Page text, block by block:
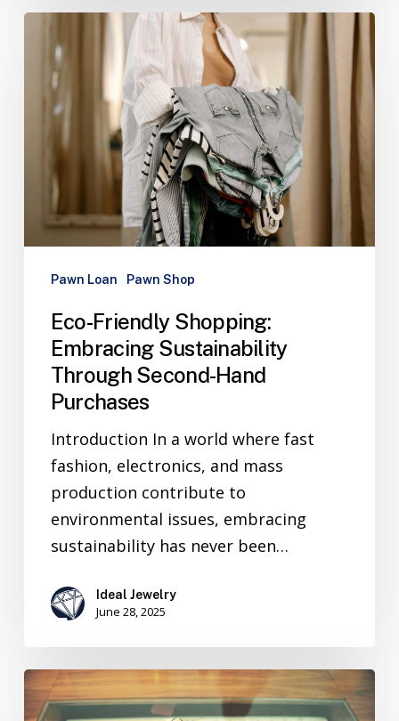
Pawn Loan Pawn Shop
Eco-Friendly Shopping:
Embracing Sustainability
Through Second-Hand
Purchases
Introduction In a world where fast
fashion, electronics, and mass
production contribute to
environmental issues, embracing
sustainability has never been…
Ideal Jewelry
June 28, 2025